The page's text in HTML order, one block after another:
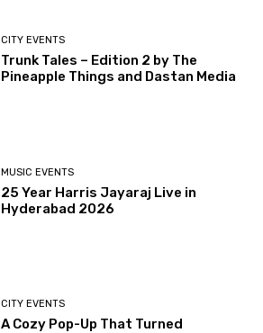
CITY EVENTS
Trunk Tales – Edition 2 by The
Pineapple Things and Dastan Media
MUSIC EVENTS
25 Year Harris Jayaraj Live in
Hyderabad 2026
CITY EVENTS
A Cozy Pop-Up That Turned